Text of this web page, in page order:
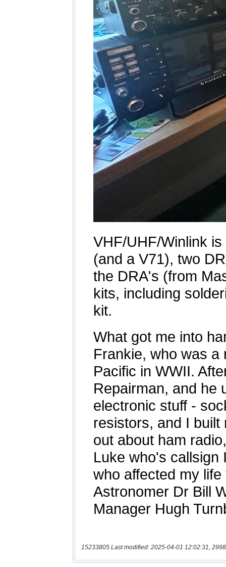
15233805 Last modified: 2025-04-01 12:02:31,